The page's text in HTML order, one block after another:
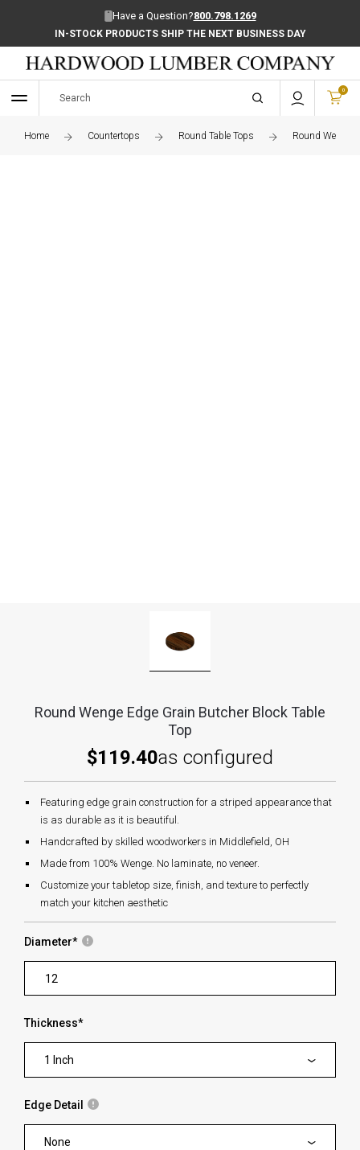
Have a Question?800.798.1269
IN-STOCK PRODUCTS SHIP THE NEXT BUSINESS DAY
0
Home Countertops Round Table Tops Round Wenge
Round Wenge Edge Grain Butcher Block Table
Top
$119.40as configured
Featuring edge grain construction for a striped appearance that
is as durable as it is beautiful.
Handcrafted by skilled woodworkers in Middlefield, OH
Made from 100% Wenge. No laminate, no veneer.
Customize your tabletop size, finish, and texture to perfectly
match your kitchen aesthetic
Diameter*
Thickness*
1 Inch
Edge Detail
None